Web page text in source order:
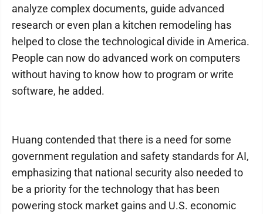
analyze complex documents, guide advanced
research or even plan a kitchen remodeling has
helped to close the technological divide in America.
People can now do advanced work on computers
without having to know how to program or write
software, he added.
Huang contended that there is a need for some
government regulation and safety standards for AI,
emphasizing that national security also needed to
be a priority for the technology that has been
powering stock market gains and U.S. economic